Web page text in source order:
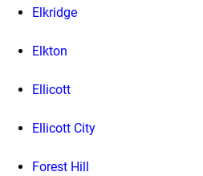
Elkridge
Elkton
Ellicott
Ellicott City
Forest Hill